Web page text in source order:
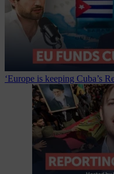
‘Europe is keeping Cuba’s